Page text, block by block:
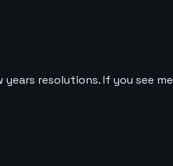
years resolutions. If you see